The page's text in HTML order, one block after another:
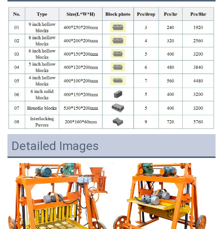
Detailed Images